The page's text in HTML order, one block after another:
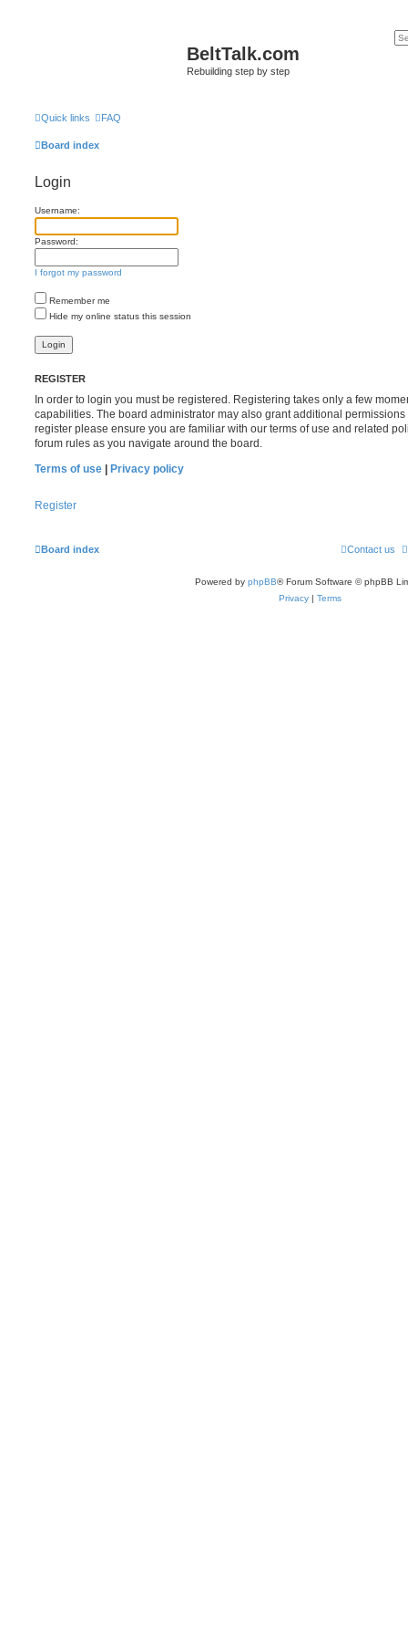
BeltTalk.com
Rebuilding step by step
Quick links FAQ
Board index
Login
Username:
Password:
I forgot my password
Remember me
Hide my online status this session
REGISTER
In order to login you must be registered. Registering takes only a few
capabilities. The board administrator may also grant additional
register please ensure you are familiar with our terms of use and related
forum rules as you navigate around the board.
Terms of use
Privacy policy
Register
Board index Contact us
Powered by phpBB® Forum Software © phpBB
Privacy | Terms